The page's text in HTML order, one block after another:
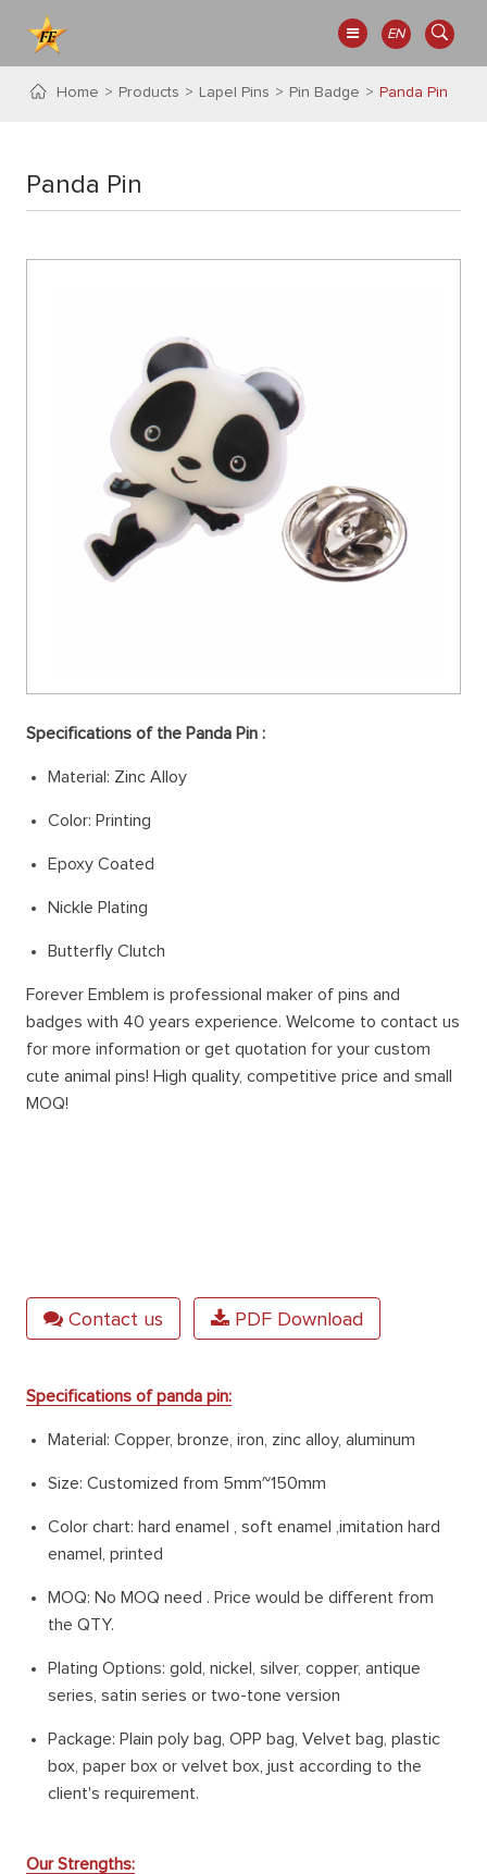
EN
Home Products Lapel Pins Pin Badge Panda Pin
Panda Pin
Specifications of the Panda Pin :
Material: Zinc Alloy
Color: Printing
Epoxy Coated
Nickle Plating
Butterfly Clutch
Forever Emblem is professional maker of pins and
badges with 40 years experience. Welcome to contact us
for more information or get quotation for your custom
cute animal pins! High quality, competitive price and small
MOQ!
Contact us PDF Download
Specifications of panda pin:
Material: Copper, bronze, iron, zinc alloy, aluminum
Size: Customized from 5mm~150mm
Color chart: hard enamel , soft enamel ,imitation hard
enamel, printed
MOQ: No MOQ need . Price would be different from
the QTY.
Plating Options: gold, nickel, silver, copper, antique
series, satin series or two-tone version
Package: Plain poly bag, OPP bag, Velvet bag, plastic
box, paper box or velvet box, just according to the
client's requirement.
Our Strengths: